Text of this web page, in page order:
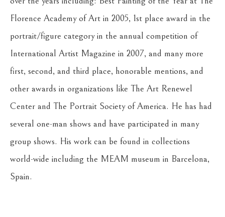
Florence Academy of Art in 2005, 1st place award in the
portrait/figure category in the annual competition of
International Artist Magazine in 2007, and many more
first, second, and third place, honorable mentions, and
other awards in organizations like The Art Renewel
Center and The Portrait Society of America. He has had
several one-man shows and have participated in many
group shows. His work can be found in collections
world-wide including the MEAM museum in Barcelona,
Spain.